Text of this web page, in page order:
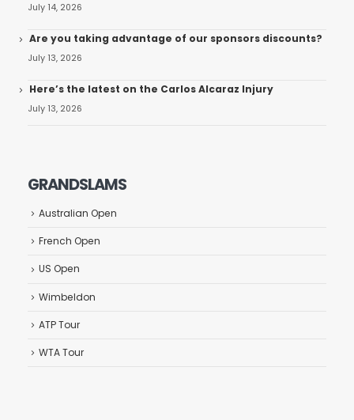
July 14, 2026
Are you taking advantage of our sponsors discounts?
July 13, 2026
Here’s the latest on the Carlos Alcaraz Injury
July 13, 2026
GRANDSLAMS
Australian Open
French Open
US Open
Wimbeldon
ATP Tour
WTA Tour